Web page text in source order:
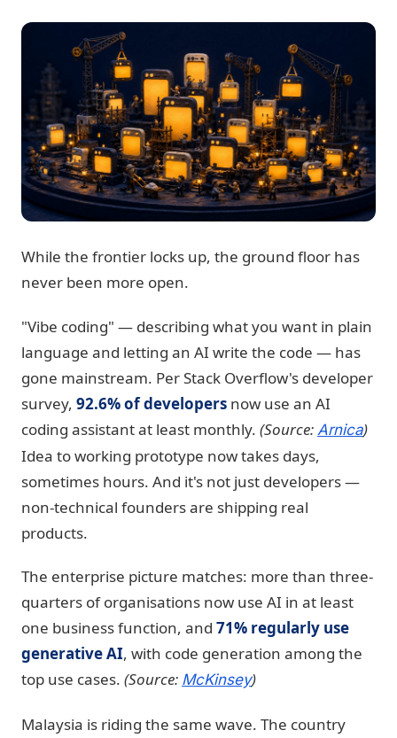
While the frontier locks up, the ground floor has
never been more open.
"Vibe coding" — describing what you want in plain
language and letting an AI write the code — has
gone mainstream. Per Stack Overflow's developer
survey, 92.6% of developers now use an AI
coding assistant at least monthly. (Source: Arnica)
Idea to working prototype now takes days,
sometimes hours. And it's not just developers —
non-technical founders are shipping real
products.
The enterprise picture matches: more than three-
quarters of organisations now use AI in at least
one business function, and 71% regularly use
generative AI, with code generation among the
top use cases. (Source: McKinsey)
Malaysia is riding the same wave. The country